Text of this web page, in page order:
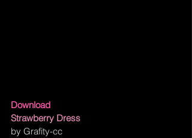
Download
Strawberry Dress
by Grafity-cc